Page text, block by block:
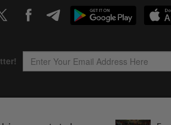
© 1995- 2026Star Media Group Berhad